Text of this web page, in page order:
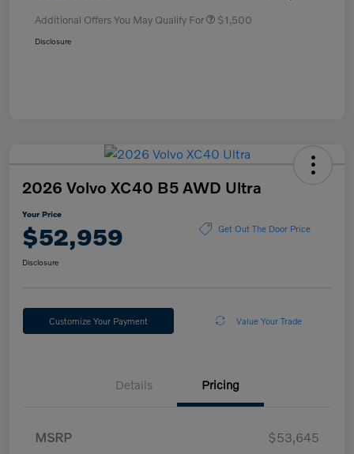
Additional Offers You May Qualify For $1,500
Disclosure
2026 Volvo XC40 B5 AWD Ultra
Your Price
$52,959 Get Out The Door Price
Disclosure
Customize Your Payment Value Your Trade
Details Pricing
MSRP $53,645